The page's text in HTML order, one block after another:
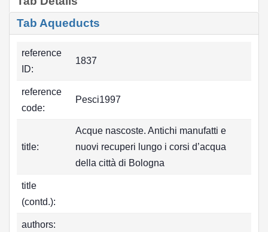
Tab Aqueducts
reference
ID:
1837
reference
code:
Pesci1997
title:
Acque nascoste. Antichi manufatti e
nuovi recuperi lungo i corsi d’acqua
della città di Bologna
title
(contd.):
authors: